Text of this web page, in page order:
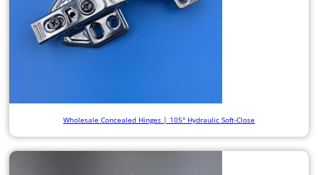
Wholesale Concealed Hinges | 105° Hydraulic Soft-Close